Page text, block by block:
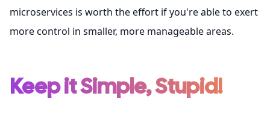
microservices is worth the effort if you're able to exert
more control in smaller, more manageable areas.
Keep it Simple, Stupid!